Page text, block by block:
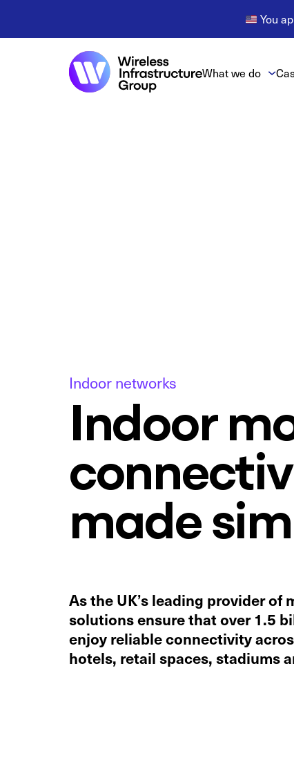
You
What we do
Indoor networks
Indoor
made
As the UK’s leading provider
solutions ensure that over 1.5
enjoy reliable connectivity
hotels, retail spaces, stadiums